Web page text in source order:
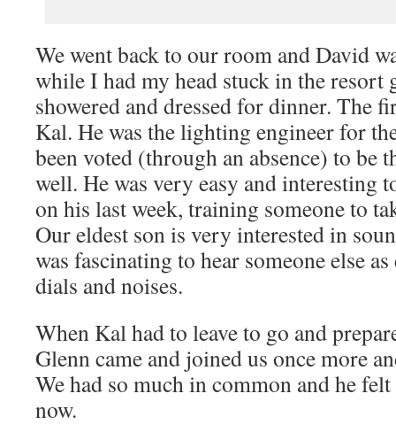
We went back to our room and David
while I had my head stuck in the resort
showered and dressed for dinner. The
Kal. He was the lighting engineer for
been voted (through an absence) to be
well. He was very easy and interesting
on his last week, training someone to
Our eldest son is very interested in
was fascinating to hear someone else
dials and noises.
When Kal had to leave to go and
Glenn came and joined us once more
We had so much in common and he
now.